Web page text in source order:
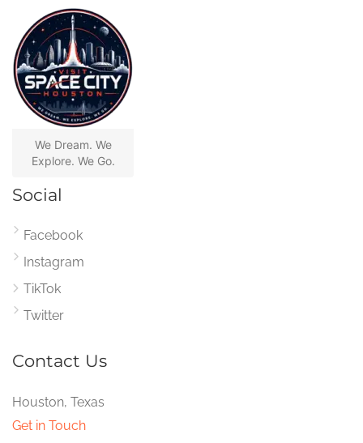
We Dream. We
Explore. We Go.
Social
Facebook
Instagram
TikTok
Twitter
Contact Us
Houston, Texas
Get in Touch